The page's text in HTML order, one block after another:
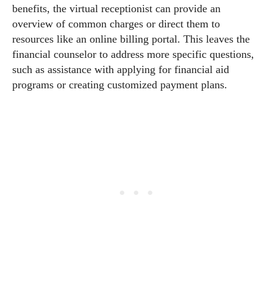
benefits, the virtual receptionist can provide an
overview of common charges or direct them to
resources like an online billing portal. This leaves the
financial counselor to address more specific questions,
such as assistance with applying for financial aid
programs or creating customized payment plans.